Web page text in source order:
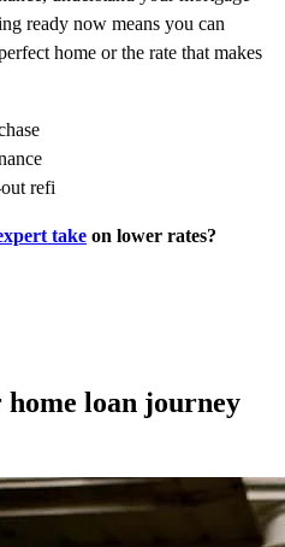
ready now means you can
home or the rate that makes
refi
take on lower rates?
loan journey